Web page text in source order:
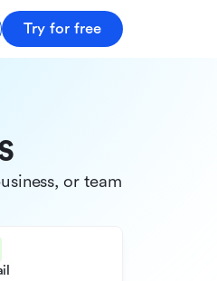
Try for free
or team.